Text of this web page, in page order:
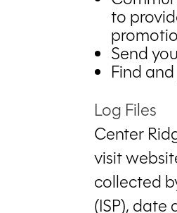
to
Send
Find
Log Files
Center
visit
collected
(ISP),